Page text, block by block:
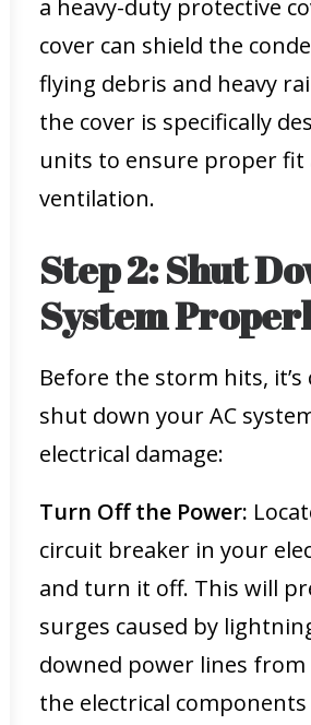
a heavy-duty protective
cover can shield the
flying debris and heavy
the cover is specifically
units to ensure proper fit
ventilation.
Step 2: Shut
System
Before the storm hits, it’s
shut down your AC
electrical damage:
Turn Off the Power:
circuit breaker in your
and turn it off. This will
surges caused by
downed power lines from
the electrical